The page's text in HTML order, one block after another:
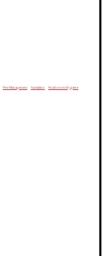
Pest Management Sanitation Washroom Hygiene